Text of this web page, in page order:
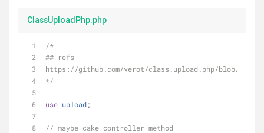
ClassUploadPhp.php
/*
## refs
https://github.com/verot/class.upload.php/blob/master/
*/
use upload;
// maybe cake controller method